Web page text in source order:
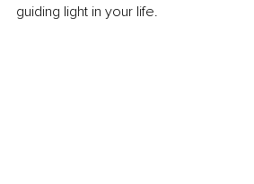
guiding light in your life.